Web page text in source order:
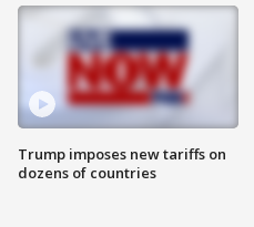
Trump imposes new tariffs on
dozens of countries